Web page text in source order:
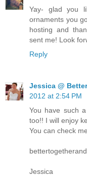
Yay- glad you
ornaments you
hosting and
sent me! Look
Reply
Jessica @
2012 at 2:54 PM
You have such
too!! I will enjoy
You can check
Jessica